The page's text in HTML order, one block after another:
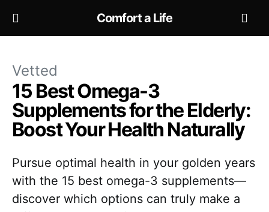
Comfort a Life
Vetted
15 Best Omega-3
Supplements for the Elderly:
Boost Your Health Naturally
Pursue optimal health in your golden years
with the 15 best omega-3 supplements—
discover which options can truly make a